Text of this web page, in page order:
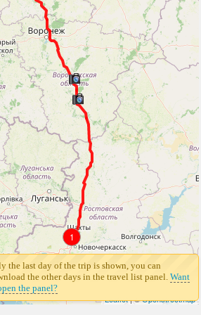
1
Leaflet| ©Openstreetmap
the last day of the trip is shown, you can
the other days in the travel list panel. Want
the panel?